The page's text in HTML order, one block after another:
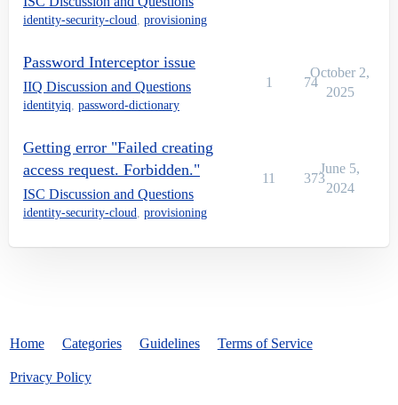
identity-security-cloud, provisioning
Password Interceptor issue
IIQ Discussion and Questions
identityiq, password-dictionary
1 74
October 2,
2025
Getting error "Failed creating
access request. Forbidden."
ISC Discussion and Questions
identity-security-cloud, provisioning
11 373
June 5,
2024
Home Categories Guidelines Terms of Service
Privacy Policy